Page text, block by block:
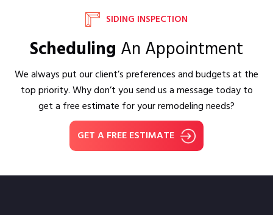
SIDING INSPECTION
Scheduling An Appointment
We always put our client’s preferences and budgets at the
top priority. Why don’t you send us a message today to
get a free estimate for your remodeling needs?
GET A FREE ESTIMATE